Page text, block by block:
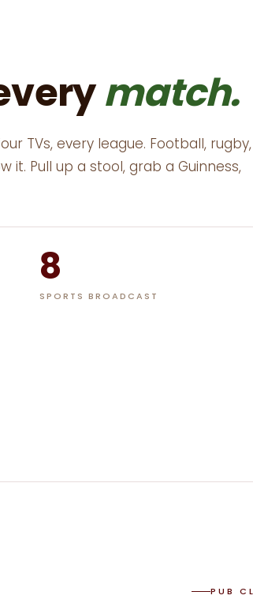
match.
TVs, every league. Football, rugby,
it. Pull up a stool, grab a Guinness,
8
SPORTS BROADCAST
PUB